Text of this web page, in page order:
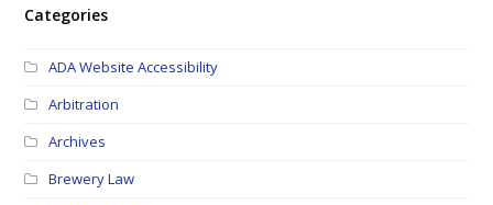
Categories
ADA Website Accessibility
Arbitration
Archives
Brewery Law